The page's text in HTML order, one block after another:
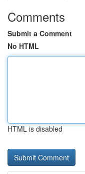
Comments
Submit a Comment
No HTML
HTML is disabled